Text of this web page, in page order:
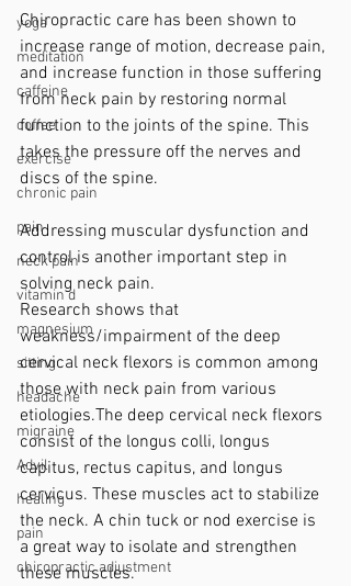
yoga
meditation
caffeine
coffee
exercise
chronic pain
pain
neck pain
vitamin d
magnesium
sitting
headache
migraine
Advil
healing
pain
chiropractic adjustment
Chiropractic care has been shown to
increase range of motion, decrease pain,
and increase function in those suffering
from neck pain by restoring normal
function to the joints of the spine. This
takes the pressure off the nerves and
discs of the spine.
Addressing muscular dysfunction and
control is another important step in
solving neck pain.
Research shows that
weakness/impairment of the deep
cervical neck flexors is common among
those with neck pain from various
etiologies.The deep cervical neck flexors
consist of the longus colli, longus
capitus, rectus capitus, and longus
cervicus. These muscles act to stabilize
the neck. A chin tuck or nod exercise is
a great way to isolate and strengthen
these muscles.